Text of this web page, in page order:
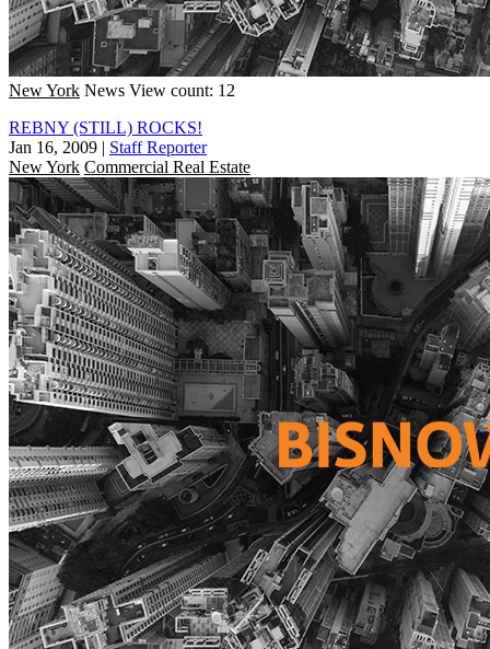
New York News View count: 12
REBNY (STILL) ROCKS!
Jan 16, 2009 | Staff Reporter
New York Commercial Real Estate